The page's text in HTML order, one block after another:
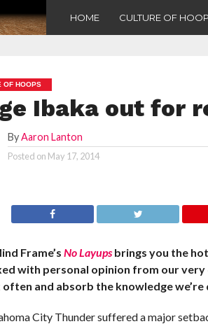
HOME CULTURE OF
OF HOOPS
Ibaka out for
ByAaron Lanton
Posted on May 17, 2014
Frame’s No Layupsbrings you the
with personal opinion from our very
often and absorb the knowledge
City Thunder suffered a major